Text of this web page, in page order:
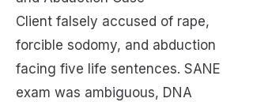
Client falsely accused of rape,
forcible sodomy, and abduction
facing five life sentences. SANE
exam was ambiguous, DNA